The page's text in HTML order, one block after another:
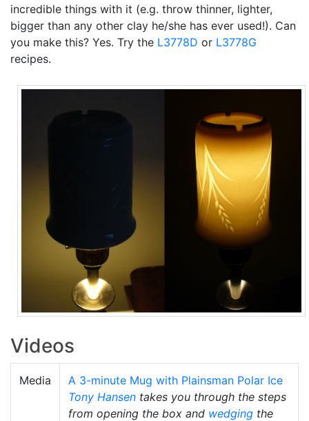
incredible things with it (e.g. throw thinner, lighter,
bigger than any other clay he/she has ever used!). Can
you make this? Yes. Try the L3778D or L3778G
recipes.
Videos
Media
A 3-minute Mug with Plainsman Polar Ice
Tony Hansen takes you through the steps
from opening the box and wedging the